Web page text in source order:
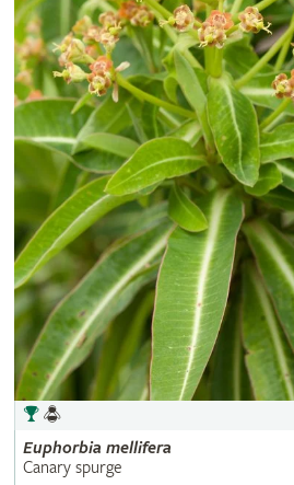
Euphorbia mellifera
Canary spurge